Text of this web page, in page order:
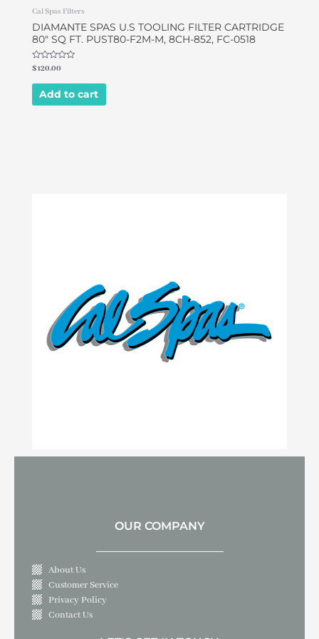
Cal Spas Filters
DIAMANTE SPAS U.S TOOLING FILTER CARTRIDGE
80″ SQ FT. PUST80-F2M-M, 8CH-852, FC-0518
Rated
0
out
$120.00
Add to cart
OUR COMPANY
About Us
Customer Service
Privacy Policy
Contact Us